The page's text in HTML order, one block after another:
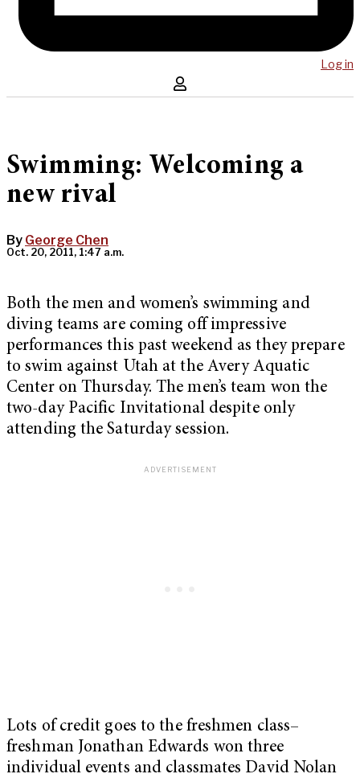
Log in
Swimming: Welcoming a
new rival
By George Chen
Oct. 20, 2011, 1:47 a.m.
Both the men and women’s swimming and
diving teams are coming off impressive
performances this past weekend as they prepare
to swim against Utah at the Avery Aquatic
Center on Thursday. The men’s team won the
two-day Pacific Invitational despite only
attending the Saturday session.
Lots of credit goes to the freshmen class–
freshman Jonathan Edwards won three
individual events and classmates David Nolan